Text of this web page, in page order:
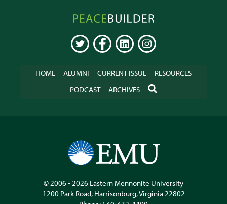
Peacebuilder
Online
TWITTER FACEBOOKLINKEDININSTAGRAM
HOME ALUMNI CURRENT ISSUE
RESOURCES
PODCAST
ARCHIVES SEARCH
© 2006 - 2026 Eastern Mennonite University
1200 Park Road, Harrisonburg,Virginia22802